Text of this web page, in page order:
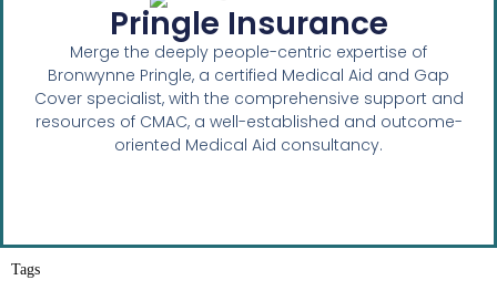
Pringle Insurance
Merge the deeply people-centric expertise of
Bronwynne Pringle, a certified Medical Aid and Gap
Cover specialist, with the comprehensive support and
resources of CMAC, a well-established and outcome-
oriented Medical Aid consultancy.
Tags